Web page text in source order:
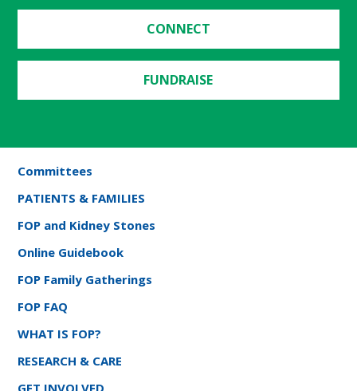
CONNECT
FUNDRAISE
Committees
PATIENTS & FAMILIES
FOP and Kidney Stones
Online Guidebook
FOP Family Gatherings
FOP FAQ
WHAT IS FOP?
RESEARCH & CARE
GET INVOLVED